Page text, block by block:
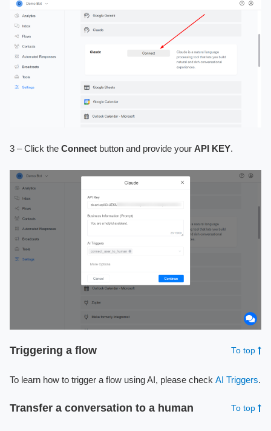
3 – Click the Connect button and provide your API KEY.
Triggering a flow To top
To learn how to trigger a flow using AI, please check AI Triggers.
Transfer a conversation to a human To top